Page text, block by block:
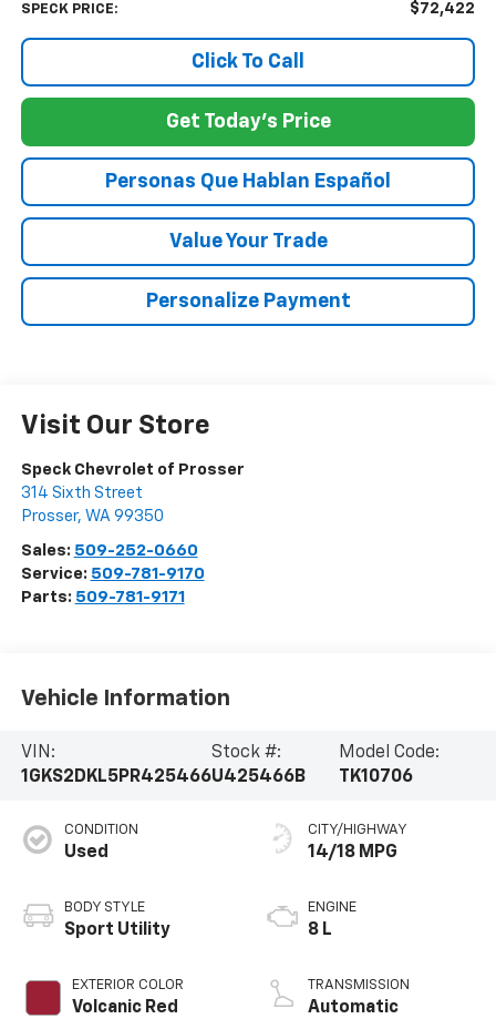
SPECK PRICE: $72,422
Click To Call
Get Today's Price
Personas Que Hablan Español
Value Your Trade
Personalize Payment
Visit Our Store
Speck Chevrolet of Prosser
314 Sixth Street
Prosser, WA 99350
Sales: 509-252-0660
Service: 509-781-9170
Parts: 509-781-9171
Vehicle Information
VIN:
1GKS2DKL5PR425466
Stock #:
U425466B
Model Code:
TK10706
CONDITION
Used
BODY STYLE
Sport Utility
EXTERIOR COLOR
Volcanic Red
CITY/HIGHWAY
14/18 MPG
ENGINE
8 L
TRANSMISSION
Automatic